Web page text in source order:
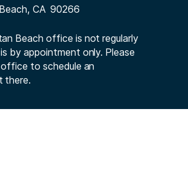
CA90266
Beach office is not regularly
by appointment only. Please
to schedule an
there.